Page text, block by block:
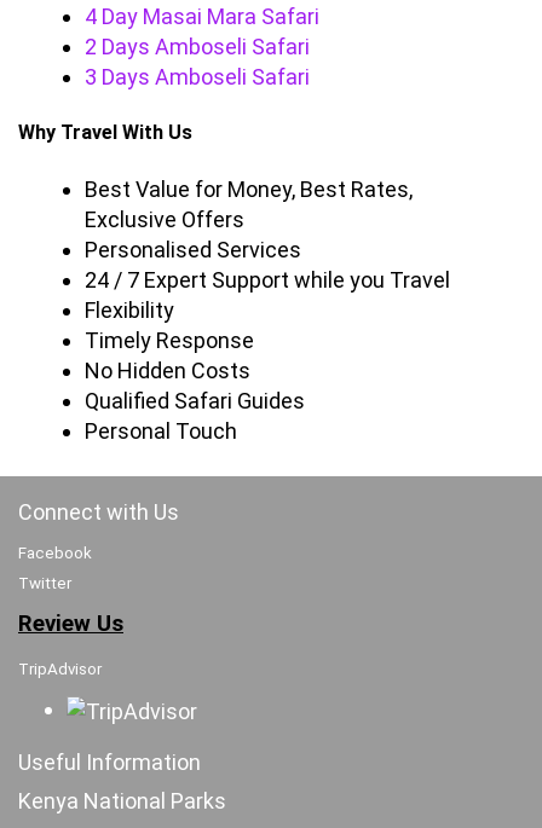
4 Day Masai Mara Safari
2 Days Amboseli Safari
3 Days Amboseli Safari
Why Travel With Us
Best Value for Money, Best Rates,
Exclusive Offers
Personalised Services
24 / 7 Expert Support while you Travel
Flexibility
Timely Response
No Hidden Costs
Qualified Safari Guides
Personal Touch
Connect with Us
Facebook
Twitter
Review Us
TripAdvisor
Useful Information
Kenya National Parks